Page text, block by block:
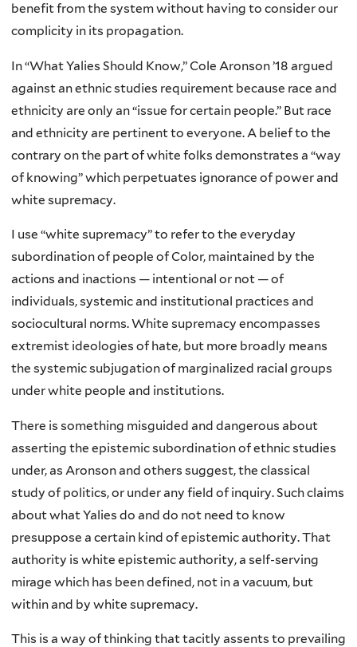
benefit from the system without having to consider our
complicity in its propagation.
In “What Yalies Should Know,” Cole Aronson ’18 argued
against an ethnic studies requirement because race and
ethnicity are only an “issue for certain people.” But race
and ethnicity are pertinent to everyone. A belief to the
contrary on the part of white folks demonstrates a “way
of knowing” which perpetuates ignorance of power and
white supremacy.
I use “white supremacy” to refer to the everyday
subordination of people of Color, maintained by the
actions and inactions — intentional or not — of
individuals, systemic and institutional practices and
sociocultural norms. White supremacy encompasses
extremist ideologies of hate, but more broadly means
the systemic subjugation of marginalized racial groups
under white people and institutions.
There is something misguided and dangerous about
asserting the epistemic subordination of ethnic studies
under, as Aronson and others suggest, the classical
study of politics, or under any field of inquiry. Such claims
about what Yalies do and do not need to know
presuppose a certain kind of epistemic authority. That
authority is white epistemic authority, a self-serving
mirage which has been defined, not in a vacuum, but
within and by white supremacy.
This is a way of thinking that tacitly assents to prevailing